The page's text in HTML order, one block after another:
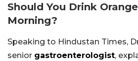
Should You Drink
Morning?
Speaking to Hindustan Times,
senior gastroenterologist,